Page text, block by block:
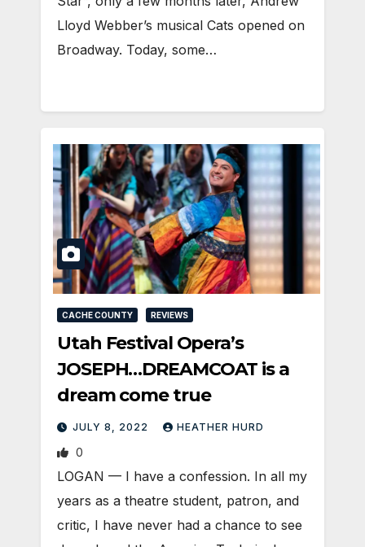
Lloyd Webber’s musical Cats opened on
Broadway. Today, some…
CACHE COUNTY REVIEWS
Utah Festival Opera’s
JOSEPH…DREAMCOAT is a
dream come true
JULY 8, 2022 HEATHER HURD
0
LOGAN — I have a confession. In all my
years as a theatre student, patron, and
critic, I have never had a chance to see